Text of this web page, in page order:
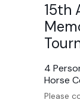
15th
4
Horse
Please